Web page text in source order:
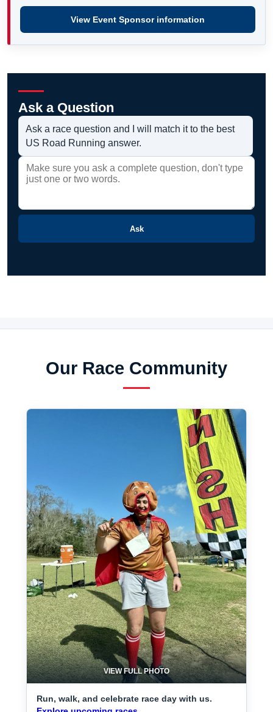
View Event Sponsor information
Ask a Question
Ask a race question and I will match it to the best
US Road Running answer.
Ask
Our Race Community
VIEW FULL PHOTO
Run, walk, and celebrate race day with us.